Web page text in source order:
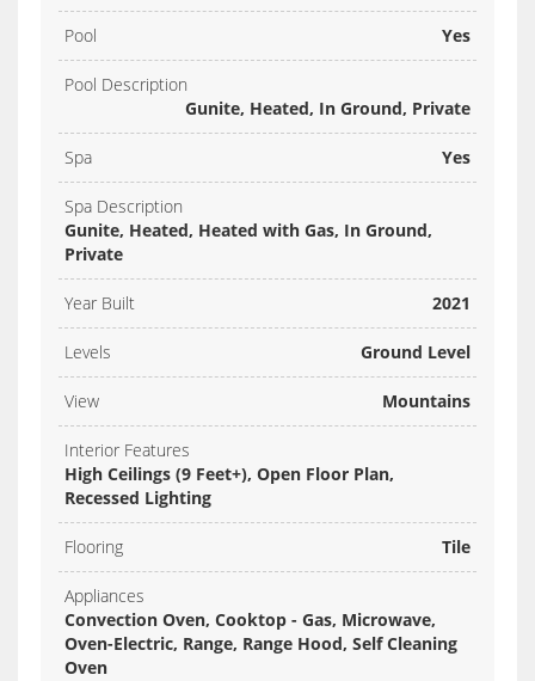
Pool Yes
Pool Description
Gunite, Heated, In Ground, Private
Spa Yes
Spa Description
Gunite, Heated, Heated with Gas, In Ground,
Private
Year Built 2021
Levels Ground Level
View Mountains
Interior Features
High Ceilings (9 Feet+), Open Floor Plan,
Recessed Lighting
Flooring Tile
Appliances
Convection Oven, Cooktop - Gas, Microwave,
Oven-Electric, Range, Range Hood, Self Cleaning
Oven